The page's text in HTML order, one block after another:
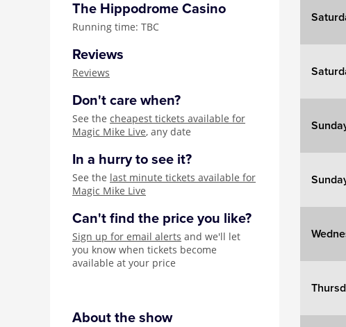
The Hippodrome Casino
Running time: TBC
Reviews
Reviews
Don't care when?
See the cheapest tickets available for
Magic Mike Live, any date
In a hurry to see it?
See the last minute tickets available for
Magic Mike Live
Can't find the price you like?
Sign up for email alerts and we'll let
you know when tickets become
available at your price
About the show